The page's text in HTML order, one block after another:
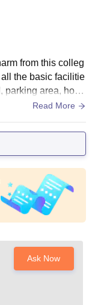
from this colleg
the basic facilitie
parking area, host
maintained.Read More
Ask Now